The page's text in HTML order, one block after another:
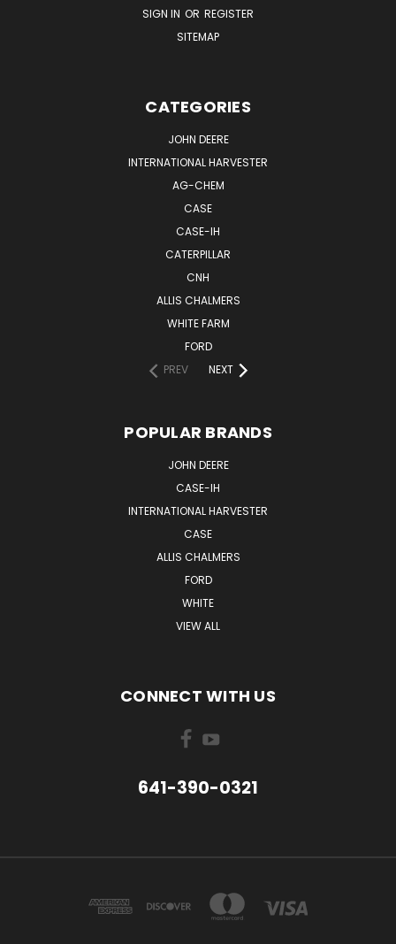
SIGN IN OR REGISTER
SITEMAP
CATEGORIES
JOHN DEERE
INTERNATIONAL HARVESTER
AG-CHEM
CASE
CASE-IH
CATERPILLAR
CNH
ALLIS CHALMERS
WHITE FARM
FORD
PREV
NEXT
POPULAR BRANDS
JOHN DEERE
CASE-IH
INTERNATIONAL HARVESTER
CASE
ALLIS CHALMERS
FORD
WHITE
VIEW ALL
CONNECT WITH US
641-390-0321